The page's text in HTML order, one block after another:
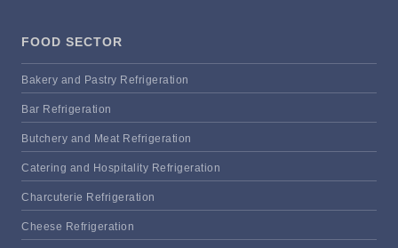
FOOD SECTOR
Bakery and Pastry Refrigeration
Bar Refrigeration
Butchery and Meat Refrigeration
Catering and Hospitality Refrigeration
Charcuterie Refrigeration
Cheese Refrigeration